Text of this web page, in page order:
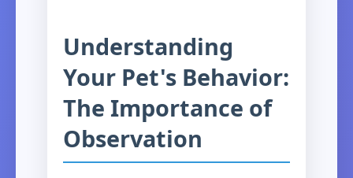
Understanding
Your Pet's Behavior:
The Importance of
Observation